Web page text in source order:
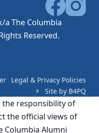
a The Columbia
Reserved.
Legal & Privacy Policies
Site by B4PQ
the responsibility of
the official views of
Columbia Alumni